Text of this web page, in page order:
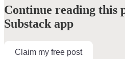
Continue reading this
Substack app
Claim my free post